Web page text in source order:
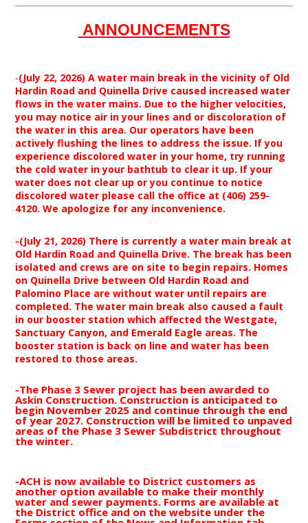
ANNOUNCEMENTS
-(July 22, 2026) A water main break in the vicinity of Old
Hardin Road and Quinella Drive caused increased water
flows in the water mains. Due to the higher velocities,
you may notice air in your lines and or discoloration of
the water in this area. Our operators have been
actively flushing the lines to address the issue. If you
experience discolored water in your home, try running
the cold water in your bathtub to clear it up. If your
water does not clear up or you continue to notice
discolored water please call the office at (406) 259-
4120. We apologize for any inconvenience.
-(July 21, 2026) There is currently a water main break at
Old Hardin Road and Quinella Drive. The break has been
isolated and crews are on site to begin repairs. Homes
on Quinella Drive between Old Hardin Road and
Palomino Place are without water until repairs are
completed. The water main break also caused a fault
in our booster station which affected the Westgate,
Sanctuary Canyon, and Emerald Eagle areas. The
booster station is back on line and water has been
restored to those areas.
-The Phase 3 Sewer project has been awarded to
Askin Construction. Construction is anticipated to
begin November 2025 and continue through the end
of year 2027. Construction will be limited to unpaved
areas of the Phase 3 Sewer Subdistrict throughout
the winter.
-ACH is now available to District customers as
another option available to make their monthly
water and sewer payments. Forms are available at
the District office and on the website under the